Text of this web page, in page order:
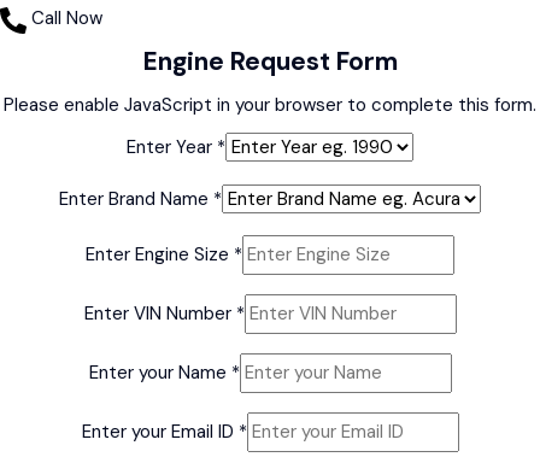
Call Now
Engine Request Form
Please enable JavaScript in your browser to complete this form.
Enter Year *
Enter Brand Name *
Model
Enter
Name
Enter Engine Size *
Enter VIN Number *
Enter your Name *
Enter your Email ID *